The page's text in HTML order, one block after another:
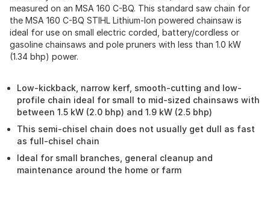
measured on an MSA 160 C-BQ. This standard saw chain for
the MSA 160 C-BQ STIHL Lithium-Ion powered chainsaw is
ideal for use on small electric corded, battery/cordless or
gasoline chainsaws and pole pruners with less than 1.0 kW
(1.34 bhp) power.
Low-kickback, narrow kerf, smooth-cutting and low-
profile chain ideal for small to mid-sized chainsaws with
between 1.5 kW (2.0 bhp) and 1.9 kW (2.5 bhp)
This semi-chisel chain does not usually get dull as fast
as full-chisel chain
Ideal for small branches, general cleanup and
maintenance around the home or farm